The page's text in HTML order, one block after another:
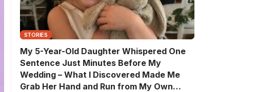
STORIES
My 5-Year-Old Daughter Whispered One
Sentence Just Minutes Before My
Wedding – What I Discovered Made Me
Grab Her Hand and Run from My Own